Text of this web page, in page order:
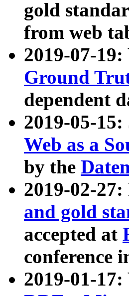
gold
from web
2019-07-
Ground
dependent
2019-05-
Web as a
by the
2019-02-
and gold
accepted at
conference
2019-01-17: